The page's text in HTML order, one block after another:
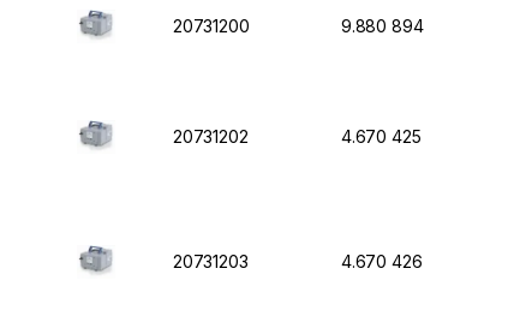
20731200 9.880 894
20731202 4.670 425
20731203 4.670 426